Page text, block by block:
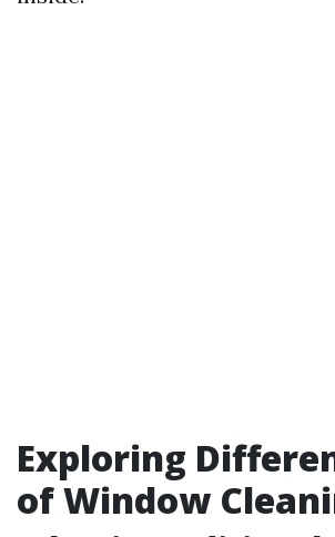
Exploring
of Window